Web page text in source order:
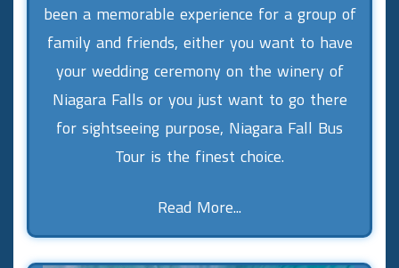
been a memorable experience for a group of
family and friends, either you want to have
your wedding ceremony on the winery of
Niagara Falls or you just want to go there
for sightseeing purpose, Niagara Fall Bus
Tour is the finest choice.
Read More...